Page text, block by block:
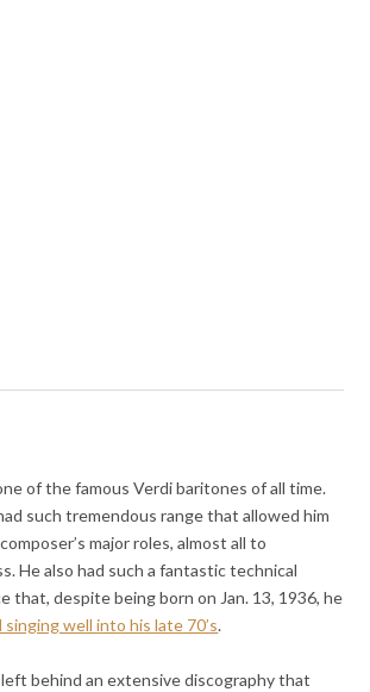
of the famous Verdi baritones of all time.
such tremendous range that allowed him
major roles, almost all to
He also had such a fantastic technical
that, despite being born on Jan. 13, 1936, he
singing well into his late 70’s.
behind an extensive discography that